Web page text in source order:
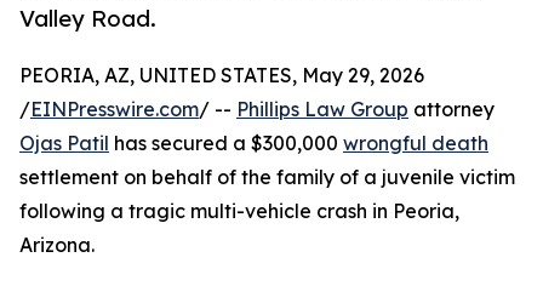
Valley Road.
PEORIA, AZ, UNITED STATES, May 29, 2026
/EINPresswire.com/ -- Phillips Law Group attorney
Ojas Patil has secured a $300,000 wrongful death
settlement on behalf of the family of a juvenile victim
following a tragic multi-vehicle crash in Peoria,
Arizona.